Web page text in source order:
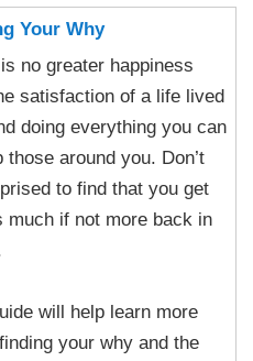
Your Why
no greater happiness
satisfaction of a life lived
doing everything you can
those around you. Don’t
to find that you get
much if not more back in
will help learn more
your why and the